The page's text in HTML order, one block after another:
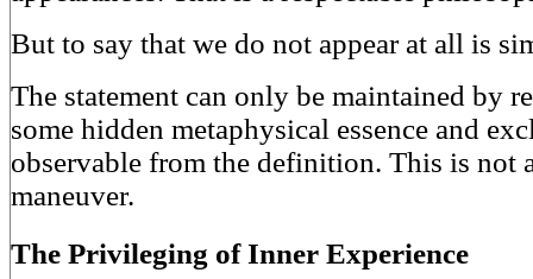
But to say that we do not appear at all is
The statement can only be maintained by
some hidden metaphysical essence and
observable from the definition. This is not
maneuver.
The Privileging of Inner Experience